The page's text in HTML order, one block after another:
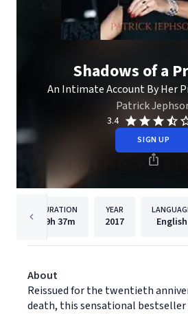
Shadows of a
An Intimate Account By Her
Patrick
3.4
SIGN UP
DURATION
19h 37m
YEAR
2017 English
About
Reissued for the twentieth
death, this sensational bestseller